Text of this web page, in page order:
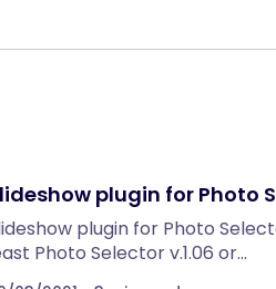
plugin for Photo
plugin for Photo
Photo Selector v.1.06 or…